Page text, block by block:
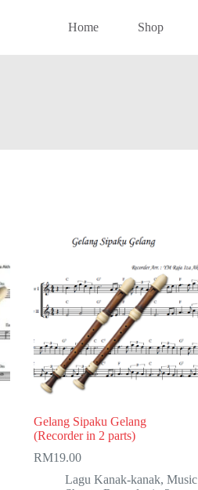
Home Shop
Gelang Sipaku Gelang
(Recorder in 2 parts)
RM19.00
Lagu Kanak-kanak, Music